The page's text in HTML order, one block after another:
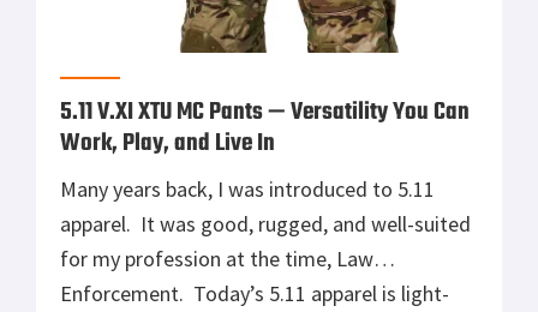
5.11 V.XI XTU MC Pants — Versatility You Can
Work, Play, and Live In
Many years back, I was introduced to 5.11
apparel. It was good, rugged, and well-suited
for my profession at the time, Law
Enforcement. Today’s 5.11 apparel is light-